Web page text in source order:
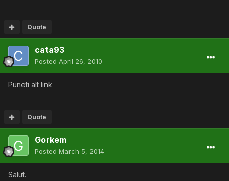
Quote
cata93
Posted April 26, 2010
Puneti alt link
Quote
Gorkem
Posted March 5, 2014
Salut.